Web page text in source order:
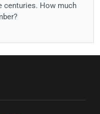
centuries. How much